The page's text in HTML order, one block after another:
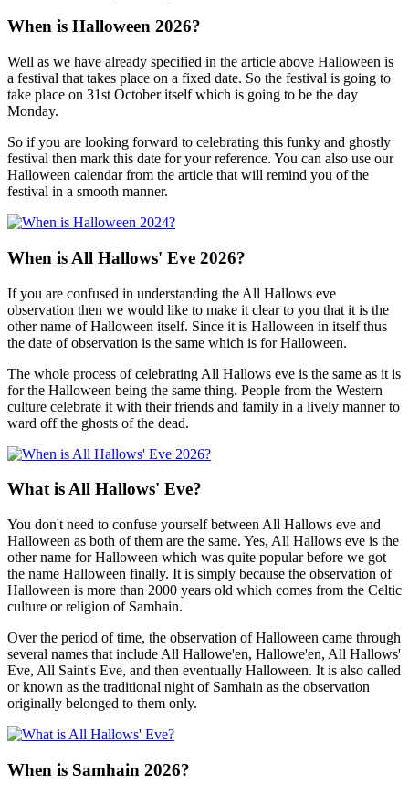
When is Halloween 2026?
Well as we have already specified in the article above Halloween is
a festival that takes place on a fixed date. So the festival is going to
take place on 31st October itself which is going to be the day
Monday.
So if you are looking forward to celebrating this funky and ghostly
festival then mark this date for your reference. You can also use our
Halloween calendar from the article that will remind you of the
festival in a smooth manner.
When is All Hallows' Eve 2026?
If you are confused in understanding the All Hallows eve
observation then we would like to make it clear to you that it is the
other name of Halloween itself. Since it is Halloween in itself thus
the date of observation is the same which is for Halloween.
The whole process of celebrating All Hallows eve is the same as it is
for the Halloween being the same thing. People from the Western
culture celebrate it with their friends and family in a lively manner to
ward off the ghosts of the dead.
What is All Hallows' Eve?
You don't need to confuse yourself between All Hallows eve and
Halloween as both of them are the same. Yes, All Hallows eve is the
other name for Halloween which was quite popular before we got
the name Halloween finally. It is simply because the observation of
Halloween is more than 2000 years old which comes from the Celtic
culture or religion of Samhain.
Over the period of time, the observation of Halloween came through
several names that include All Hallowe'en, Hallowe'en, All Hallows'
Eve, All Saint's Eve, and then eventually Halloween. It is also called
or known as the traditional night of Samhain as the observation
originally belonged to them only.
When is Samhain 2026?